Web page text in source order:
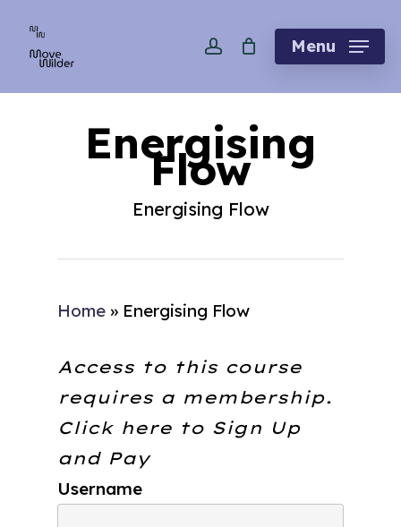
account Menu
Energising
Flow
Energising Flow
Home » Energising Flow
Access to this course
requires a membership.
Click here to Sign Up
and Pay
Username